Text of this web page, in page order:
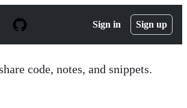
Sign in Sign up
code, notes, and snippets.